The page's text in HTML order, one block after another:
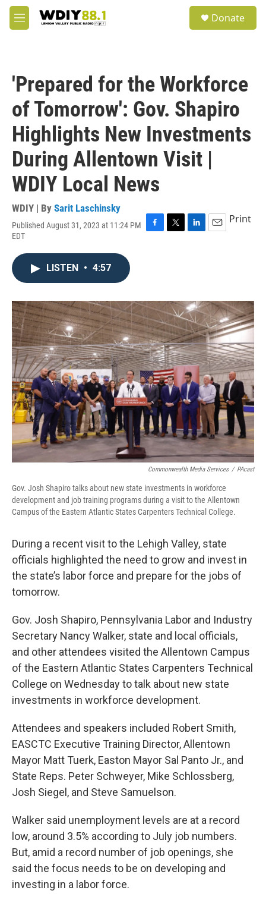
Skip to main content
M
e
Donate
'Prepared for the Workforce
of Tomorrow': Gov. Shapiro
Highlights New Investments
During Allentown Visit |
WDIY Local News
WDIY | By Sarit Laschinsky
Published August 31, 2023 at 11:24 PM
EDT
F
o
k
T
r
L
I
n
E
Print
LISTEN • 4:57
Commonwealth Media Services / PAcast
Gov. Josh Shapiro talks about new state investments in workforce
development and job training programs during a visit to the Allentown
Campus of the Eastern Atlantic States Carpenters Technical College.
During a recent visit to the Lehigh Valley, state
officials highlighted the need to grow and invest in
the state’s labor force and prepare for the jobs of
tomorrow.
Gov. Josh Shapiro, Pennsylvania Labor and Industry
Secretary Nancy Walker, state and local officials,
and other attendees visited the Allentown Campus
of the Eastern Atlantic States Carpenters Technical
College on Wednesday to talk about new state
investments in workforce development.
Attendees and speakers included Robert Smith,
EASCTC Executive Training Director, Allentown
Mayor Matt Tuerk, Easton Mayor Sal Panto Jr., and
State Reps. Peter Schweyer, Mike Schlossberg,
Josh Siegel, and Steve Samuelson.
Walker said unemployment levels are at a record
low, around 3.5% according to July job numbers.
But, amid a record number of job openings, she
said the focus needs to be on developing and
investing in a labor force.